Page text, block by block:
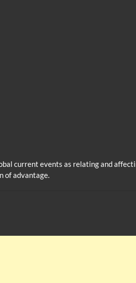
current events as relating and
of advantage.